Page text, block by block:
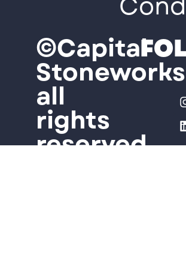
©Capital
Stoneworks
all
rights
reserved